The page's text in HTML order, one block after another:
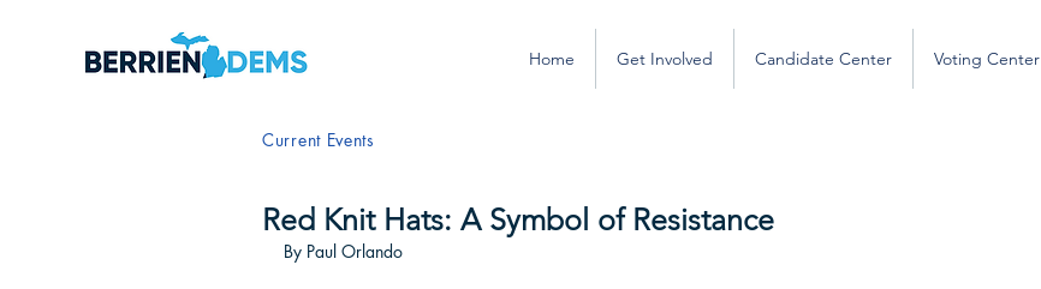
Home Get Involved Candidate Center Voting Center
Current Events
Red Knit Hats: A Symbol of Resistance
By Paul Orlando